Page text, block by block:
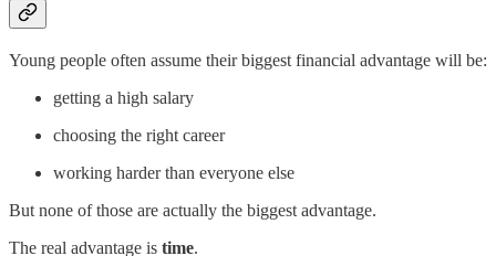
Young people often assume their biggest financial advantage will be:
getting a high salary
choosing the right career
working harder than everyone else
But none of those are actually the biggest advantage.
The real advantage is time.